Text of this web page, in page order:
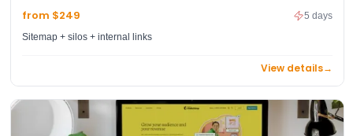
from $249
Sitemap + silos + internal links
5 days
View details→